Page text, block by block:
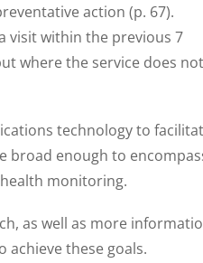
action (p. 67).
visit within the previous 7
where the service does not
technology to
broad enough to
monitoring.
as well as more
these goals.